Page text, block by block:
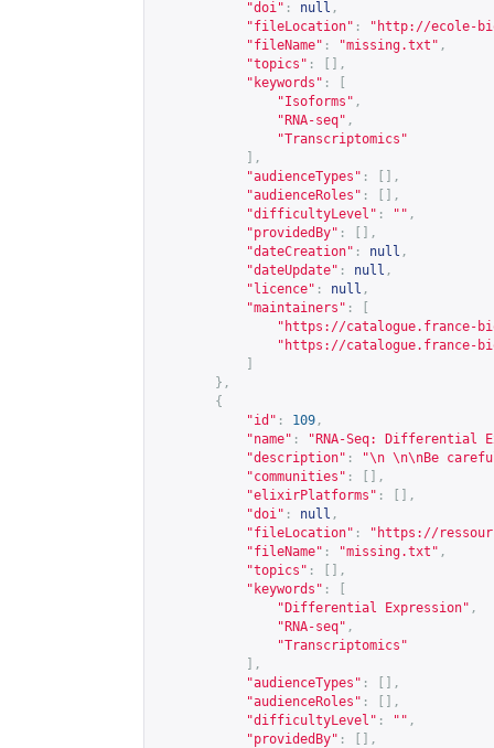
"doi" : null ,
"fileLocation" : " http://ecole-
"fileName" : "missing.txt" ,
"topics" :
[],
"keywords" :
"Isoforms" ,
"RNA-seq" ,
"Transcriptomics"
],
"audienceTypes" :
[],
"audienceRoles" :
[],
"difficultyLevel" : "" ,
"providedBy" :
[],
"dateCreation" : null ,
"dateUpdate" : null ,
"licence" : null ,
"maintainers" :
" https://catalogue.france-
" https://catalogue.france-
},
{
"id" : 109 ,
"name" :
"RNA-Seq: Differential
"description" :
"\n \n\nBe
"communities" :
[],
"elixirPlatforms" :
[],
"doi" : null ,
"fileLocation" : " https://
"fileName" : "missing.txt" ,
"topics" :
[],
"keywords" :
"Differential Expression" ,
"RNA-seq" ,
"Transcriptomics"
],
"audienceTypes" :
[],
"audienceRoles" :
[],
"difficultyLevel" : "" ,
"providedBy" :
[],